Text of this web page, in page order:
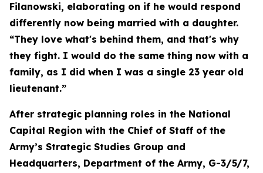
Filanowski, elaborating on if he would respond
differently now being married with a daughter.
“They love what's behind them, and that's why
they fight. I would do the same thing now with a
family, as I did when I was a single 23 year old
lieutenant.”
After strategic planning roles in the National
Capital Region with the Chief of Staff of the
Army’s Strategic Studies Group and
Headquarters, Department of the Army, G-3/5/7,